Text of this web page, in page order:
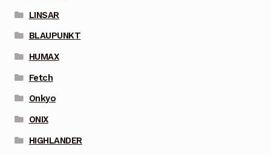
LINSAR
BLAUPUNKT
HUMAX
Fetch
Onkyo
ONIX
HIGHLANDER